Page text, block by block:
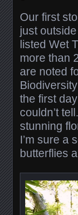
Our first
just
listed Wet
more than
are noted
the first
couldn’t
stunning
I’m sure a
butterflies